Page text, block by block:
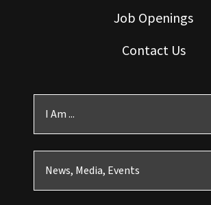
Job Openings
Contact Us
I Am ...
News, Media, Events